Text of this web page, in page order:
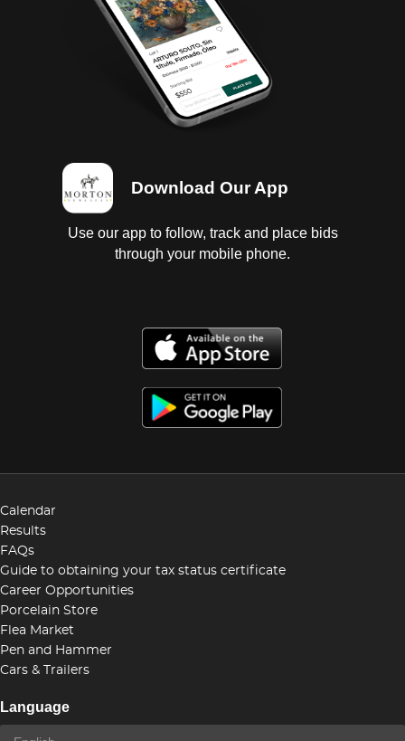
Download Our App
Use our app to follow, track and place bids
through your mobile phone.
Calendar
Results
FAQs
Guide to obtaining your tax status certificate
Career Opportunities
Porcelain Store
Flea Market
Pen and Hammer
Cars & Trailers
Language